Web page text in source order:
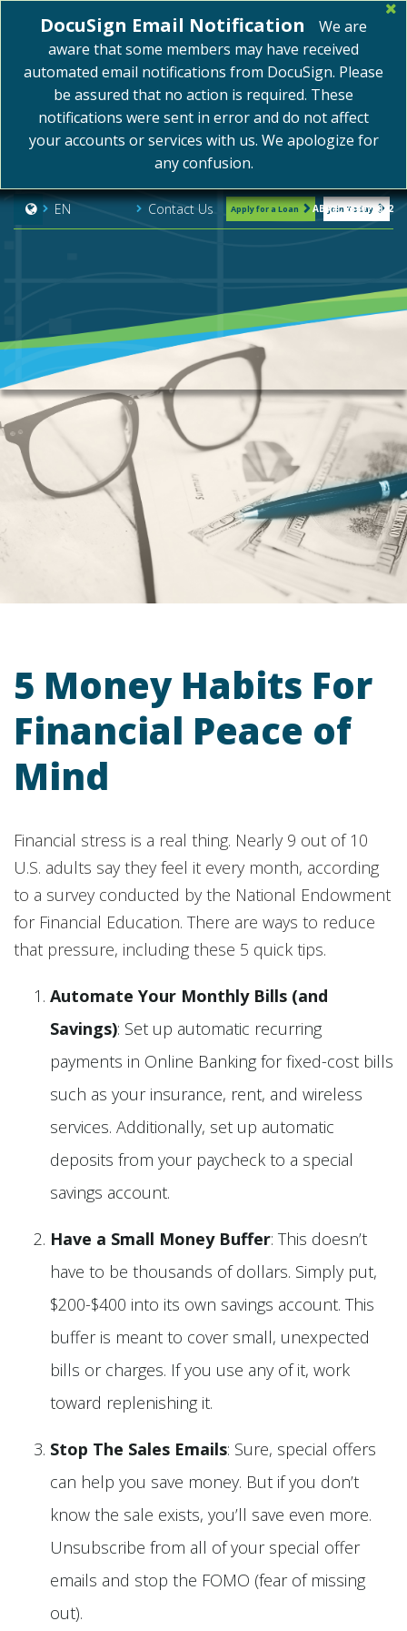
DocuSign Email Notification
We are
aware that some members may have received
automated email notifications from DocuSign. Please
be assured that no action is required. These
notifications were sent in error and do not affect
your accounts or services with us. We apologize for
any confusion.
EN Contact Us Apply for a Loan Join Today
ABA#: 254075072
5 Money Habits For
Financial Peace of
Mind
Financial stress is a real thing. Nearly 9 out of 10
U.S. adults say they feel it every month, according
to a survey conducted by the National Endowment
for Financial Education. There are ways to reduce
that pressure, including these 5 quick tips.
Automate Your Monthly Bills (and
Savings): Set up automatic recurring
payments in Online Banking for fixed-cost bills
such as your insurance, rent, and wireless
services. Additionally, set up automatic
deposits from your paycheck to a special
savings account.
Have a Small Money Buffer: This doesn’t
have to be thousands of dollars. Simply put,
$200-$400 into its own savings account. This
buffer is meant to cover small, unexpected
bills or charges. If you use any of it, work
toward replenishing it.
Stop The Sales Emails: Sure, special offers
can help you save money. But if you don’t
know the sale exists, you’ll save even more.
Unsubscribe from all of your special offer
emails and stop the FOMO (fear of missing
out).